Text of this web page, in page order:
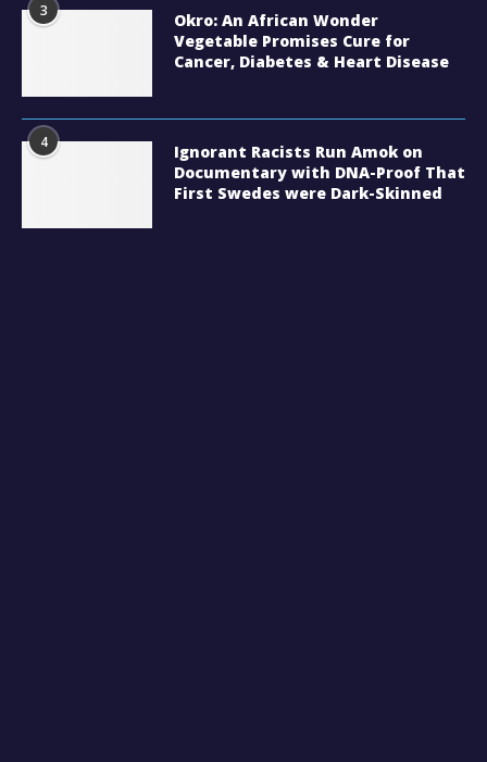
3
Okro: An African Wonder
Vegetable Promises Cure for
Cancer, Diabetes & Heart Disease
4
Ignorant Racists Run Amok on
Documentary with DNA-Proof That
First Swedes were Dark-Skinned